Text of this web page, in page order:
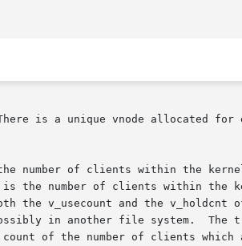
is a unique vnode allocated for
number of clients within the
the v_usecount and the v_holdcnt
in another file system.  The
of the number of clients which